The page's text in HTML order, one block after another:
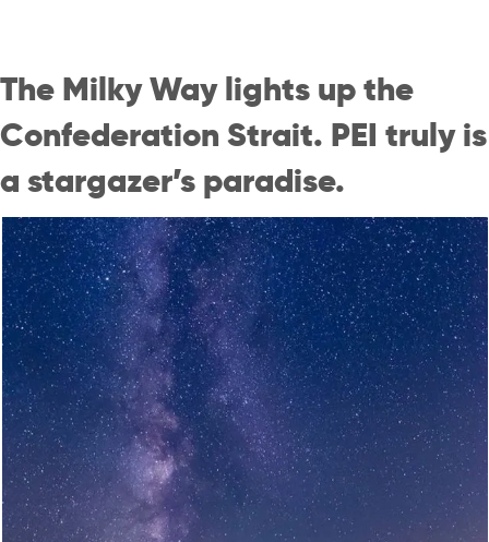
The Milky Way lights up the
Confederation Strait. PEI truly is
a stargazer’s paradise.